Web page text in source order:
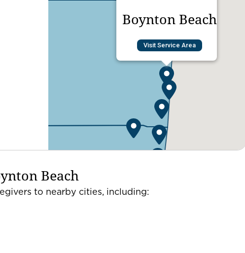
Boynton Beach
Visit Service Area
Beach
to nearby cities, including: